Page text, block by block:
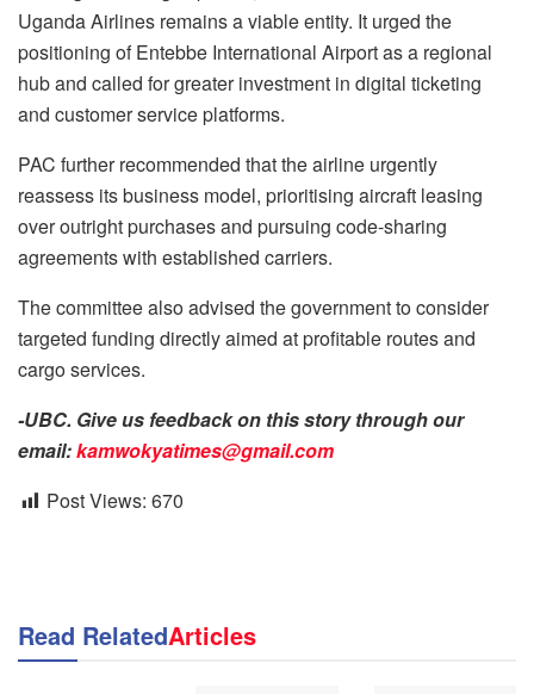
Uganda Airlines remains a viable entity. It urged the
positioning of Entebbe International Airport as a regional
hub and called for greater investment in digital ticketing
and customer service platforms.
PAC further recommended that the airline urgently
reassess its business model, prioritising aircraft leasing
over outright purchases and pursuing code-sharing
agreements with established carriers.
The committee also advised the government to consider
targeted funding directly aimed at profitable routes and
cargo services.
-UBC. Give us feedback on this story through our
email:kamwokyatimes@gmail.com
Post Views: 670
Read RelatedArticles
NEWS